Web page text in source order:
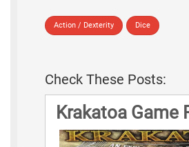
Action / Dexterity Dice
Check These Posts:
Krakatoa Game